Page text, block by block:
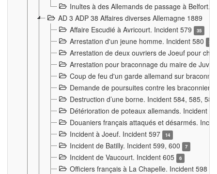
Inultes à des Allemands de passage à Belfort.
AD 3 ADP 38 Affaires diverses Allemagne 1889
Affaire Escudié à Avricourt. Incident 579
35
Arrestation d'un jeune homme. Incident 580 3
Arrestation de deux ouvriers de Joeuf pour
Arrestation pour braconnage du maire de
Coup de feu d'un garde allemand sur
Demande de poursuites contre les
Destruction d’une borne. Incident 584, 585,
Détérioration de poteaux allemands. Incident
Douaniers français attaqués et désarmés.
Incident à Joeuf. Incident 597
14
Incident de Batilly. Incident 599, 600 7
Incident de Vaucourt. Incident 605 6
Officiers français à La Chapelle. Incident 598